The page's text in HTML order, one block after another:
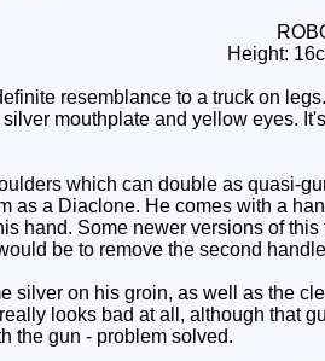
Height:
resemblance to a truck on
mouthplate and yellow eyes.
which can double as quasi-
as a Diaclone. He comes with a
hand. Some newer versions of
be to remove the second
silver on his groin, as well as the
looks bad at all, although that
the gun - problem solved.